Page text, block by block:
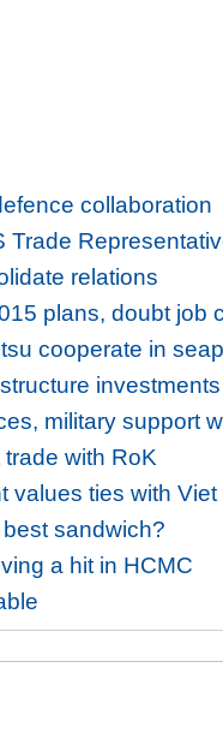
collaboration
Trade
relations
plans, doubt job
cooperate in
investments
military support
with RoK
values ties with Viet
best sandwich?
a hit in HCMC